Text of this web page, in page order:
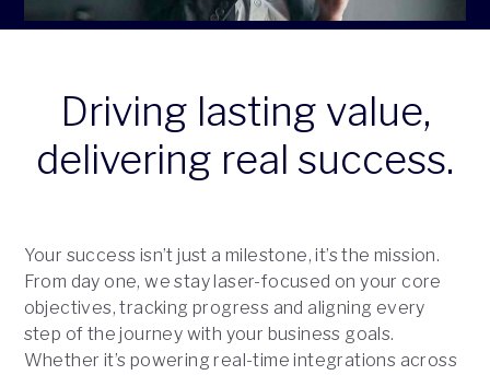
Driving lasting value,
delivering real success.
Your success isn’t just a milestone, it’s the mission.
From day one, we stay laser-focused on your core
objectives, tracking progress and aligning every
step of the journey with your business goals.
Whether it’s powering real-time integrations across